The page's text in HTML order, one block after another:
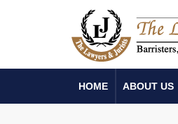
HOME ABOUT US